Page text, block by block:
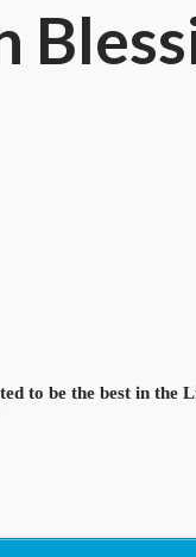
to be the best in the